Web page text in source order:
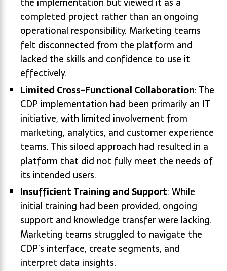
completed project rather than an ongoing
operational responsibility. Marketing teams
felt disconnected from the platform and
lacked the skills and confidence to use it
effectively.
Limited Cross-Functional Collaboration: The
CDP implementation had been primarily an IT
initiative, with limited involvement from
marketing, analytics, and customer experience
teams. This siloed approach had resulted in a
platform that did not fully meet the needs of
its intended users.
Insufficient Training and Support: While
initial training had been provided, ongoing
support and knowledge transfer were lacking.
Marketing teams struggled to navigate the
CDP’s interface, create segments, and
interpret data insights.